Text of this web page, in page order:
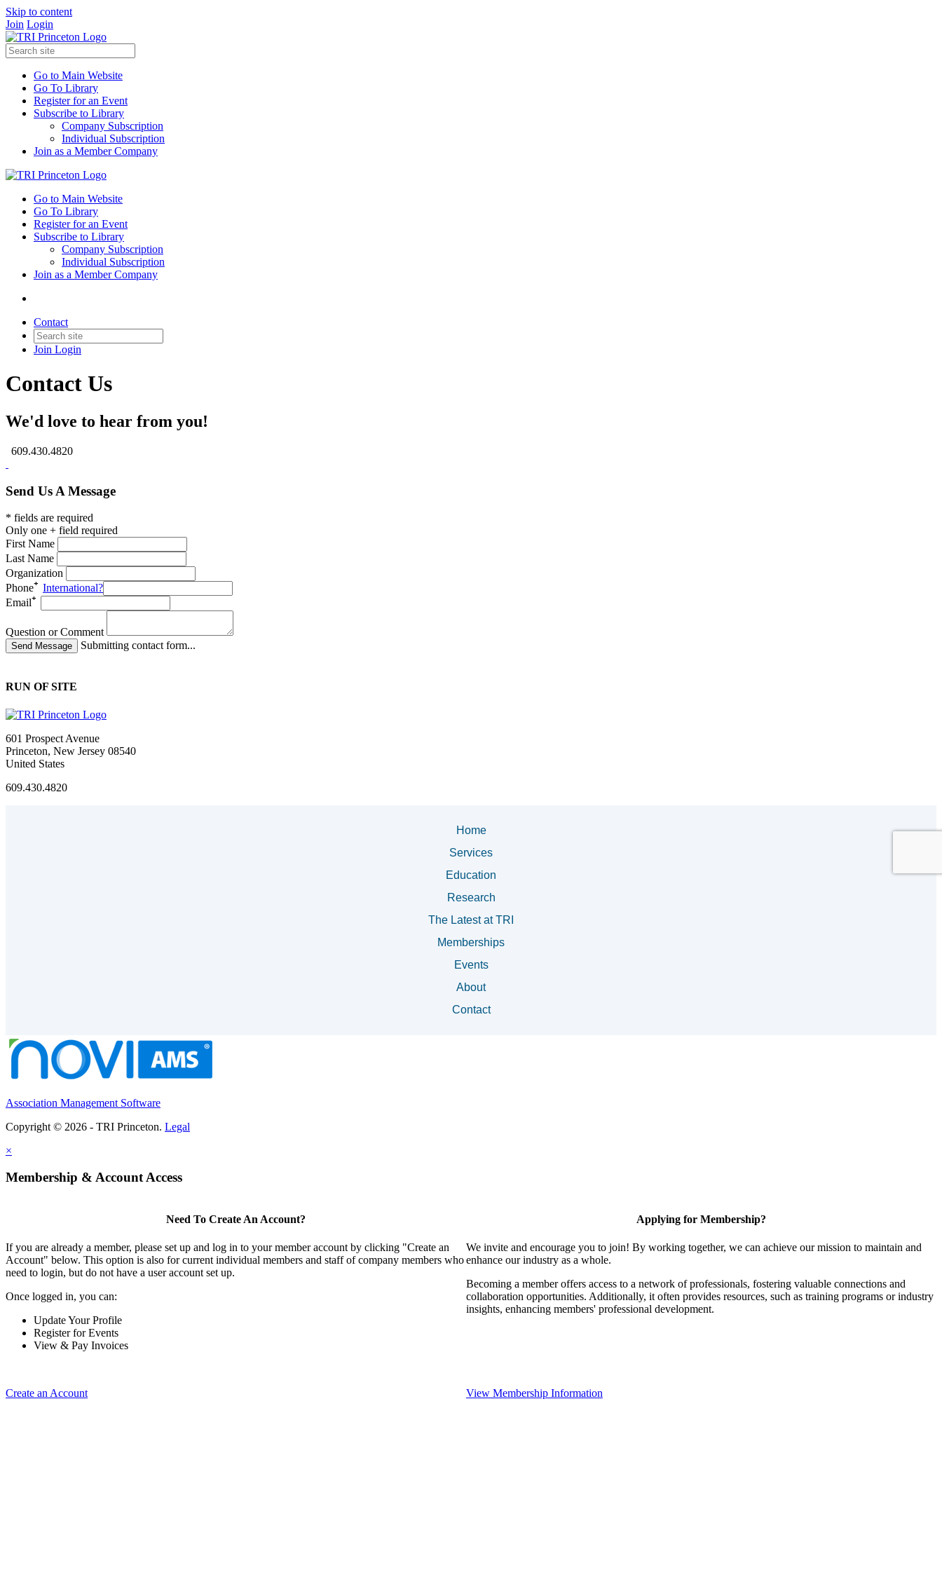
Skip to content
Join Login
Go to Main Website
Go To Library
Register for an Event
Subscribe to Library
Company Subscription
Individual Subscription
Join as a Member Company
Go to Main Website
Go To Library
Register for an Event
Subscribe to Library
Company Subscription
Individual Subscription
Join as a Member Company
Contact
Join Login
Contact Us
We'd love to hear from you!
609.430.4820
Send Us A Message
* fields are required
Only one + field required
First Name
Last Name
Organization
Phone
International?
Email
Question or Comment
Submitting contact form...
RUN OF SITE
601 Prospect Avenue
Princeton, New Jersey 08540
United States
609.430.4820
Home
Services
Education
Research
The Latest at TRI
Memberships
Events
About
Contact
Association Management Software
Copyright © 2026 - TRI Princeton. Legal
×
Membership & Account Access
Need To Create An Account?
If you are already a member, please set up and log in to your member account by clicking "Create an
Account" below. This option is also for current individual members and staff of company members who
need to login, but do not have a user account set up.
Once logged in, you can:
Update Your Profile
Register for Events
View & Pay Invoices
Create an Account
Applying for Membership?
We invite and encourage you to join! By working together, we can achieve our mission to maintain and
enhance our industry as a whole.
Becoming a member offers access to a network of professionals, fostering valuable connections and
collaboration opportunities. Additionally, it often provides resources, such as training programs or industry
insights, enhancing members' professional development.
View Membership Information